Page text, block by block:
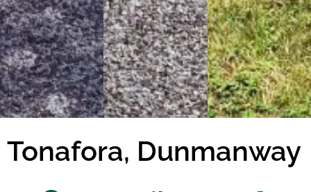
Tonafora, Dunmanway